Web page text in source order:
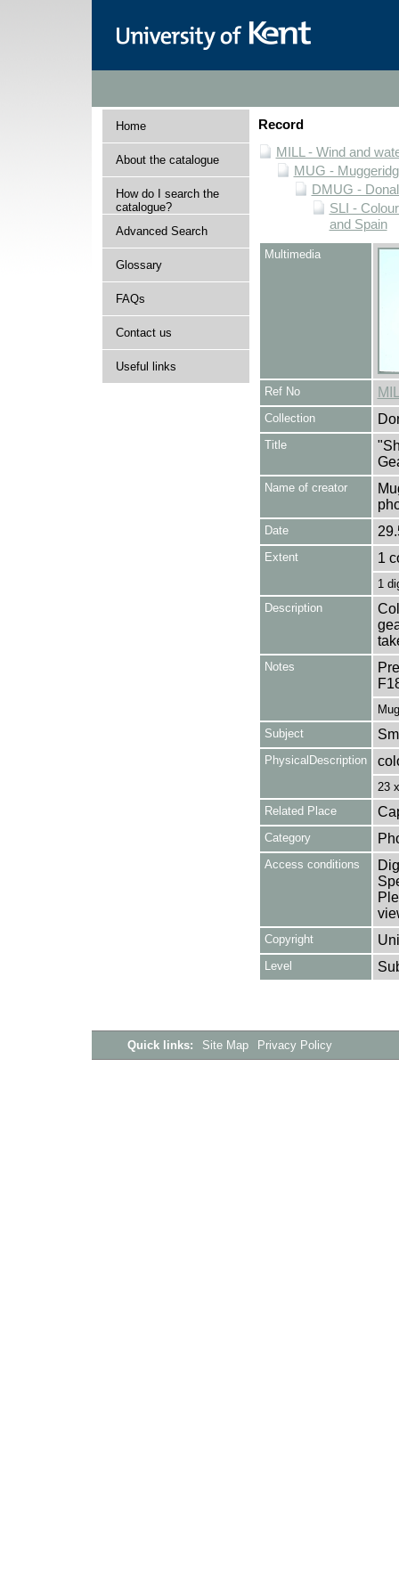
Home
About the catalogue
How do I search the
catalogue?
Advanced Search
Glossary
FAQs
Contact us
Useful links
Record
MILL - Wind and
MUG -
DMUG -
SLI -
and Spain
Multimedia
Ref No
Collection
Title
Name of creator
Date
Extent 1
1
Description
Notes
Subject
PhysicalDescription
23
Related Place
Category
Access conditions
Copyright
Level
Quick links: Site Map Privacy Policy